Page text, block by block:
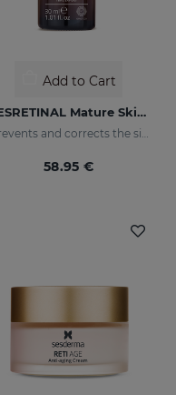
Add to Cart
SESRETINAL Mature Skin Liposomal Serum
Prevents and corrects the signs of aging in mature skin
58.95 €